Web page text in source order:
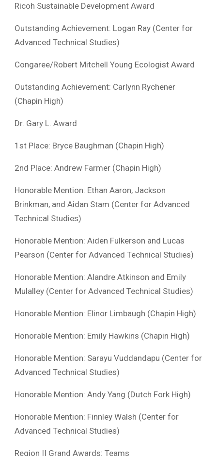
Ricoh Sustainable Development Award
Outstanding Achievement: Logan Ray (Center for
Advanced Technical Studies)
Congaree/Robert Mitchell Young Ecologist Award
Outstanding Achievement: Carlynn Rychener
(Chapin High)
Dr. Gary L. Award
1st Place: Bryce Baughman (Chapin High)
2nd Place: Andrew Farmer (Chapin High)
Honorable Mention: Ethan Aaron, Jackson
Brinkman, and Aidan Stam (Center for Advanced
Technical Studies)
Honorable Mention: Aiden Fulkerson and Lucas
Pearson (Center for Advanced Technical Studies)
Honorable Mention: Alandre Atkinson and Emily
Mulalley (Center for Advanced Technical Studies)
Honorable Mention: Elinor Limbaugh (Chapin High)
Honorable Mention: Emily Hawkins (Chapin High)
Honorable Mention: Sarayu Vuddandapu (Center for
Advanced Technical Studies)
Honorable Mention: Andy Yang (Dutch Fork High)
Honorable Mention: Finnley Walsh (Center for
Advanced Technical Studies)
Region II Grand Awards: Teams